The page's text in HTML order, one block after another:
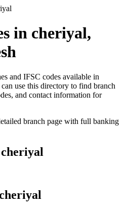
in cheriyal,
and IFSC codes available in
use this directory to find branch
and contact information for
branch page with full banking